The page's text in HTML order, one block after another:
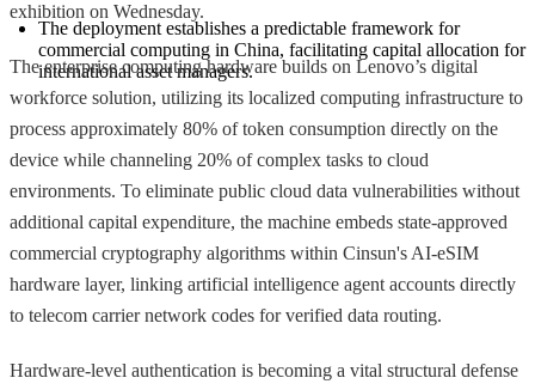
The deployment establishes a predictable framework for
commercial computing in China, facilitating capital allocation for
international asset managers.
exhibition on Wednesday.
The enterprise computing hardware builds on Lenovo’s digital
workforce solution, utilizing its localized computing infrastructure to
process approximately 80% of token consumption directly on the
device while channeling 20% of complex tasks to cloud
environments. To eliminate public cloud data vulnerabilities without
additional capital expenditure, the machine embeds state-approved
commercial cryptography algorithms within Cinsun's AI-eSIM
hardware layer, linking artificial intelligence agent accounts directly
to telecom carrier network codes for verified data routing.
Hardware-level authentication is becoming a vital structural defense